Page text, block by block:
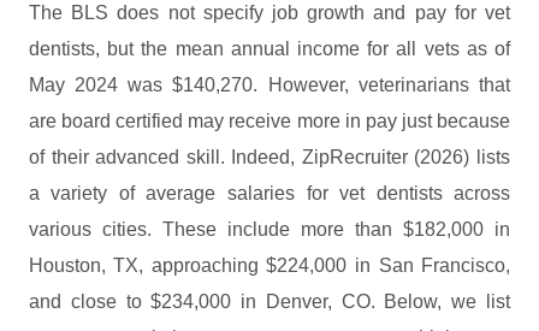
The BLS does not specify job growth and pay for vet
dentists, but the mean annual income for all vets as of
May 2024 was $140,270. However, veterinarians that
are board certified may receive more in pay just because
of their advanced skill. Indeed, ZipRecruiter (2026) lists
a variety of average salaries for vet dentists across
various cities. These include more than $182,000 in
Houston, TX, approaching $224,000 in San Francisco,
and close to $234,000 in Denver, CO. Below, we list